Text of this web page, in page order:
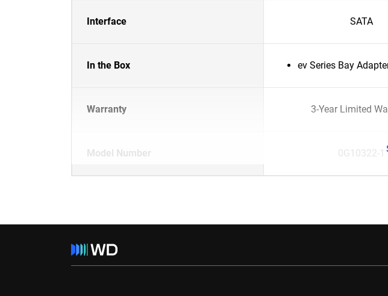
Interface SATA
In the Box ev Series Bay
Warranty 3-Year Limited
Model Number 0G10322-1